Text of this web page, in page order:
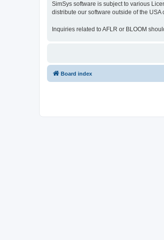
SimSys software is subject to various
distribute our software outside of the USA
Inquiries related to AFLR or BLOOM
Board index